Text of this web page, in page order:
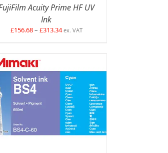
Acuity Prime HF UV
Ink
£156.68– £313.34Price
ex. VAT
OPTIONS DETAILS